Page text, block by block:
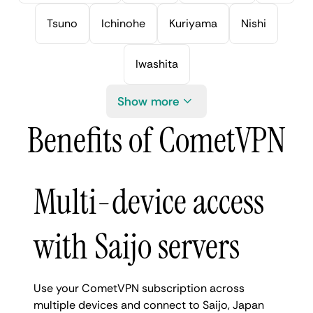
Tsuno Ichinohe Kuriyama Nishi
Iwashita
Show more
Benefits of CometVPN
Multi-device access
with Saijo servers
Use your CometVPN subscription across
multiple devices and connect to Saijo, Japan